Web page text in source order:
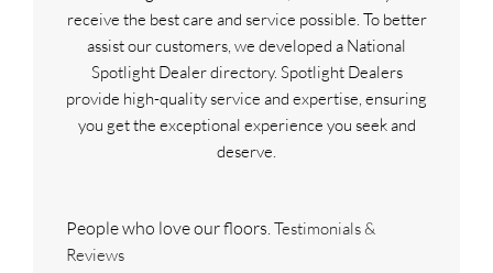
receive the best care and service possible. To better
assist our customers, we developed a National
Spotlight Dealer directory. Spotlight Dealers
provide high-quality service and expertise, ensuring
you get the exceptional experience you seek and
deserve.
People who love our floors. Testimonials &
Reviews